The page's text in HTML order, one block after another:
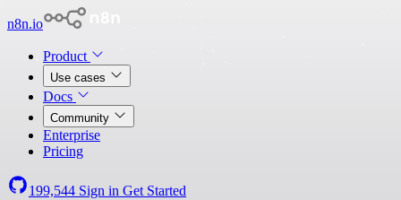
n8n.io
Product
Use cases
Docs
Community
Enterprise
Pricing
199,544 Sign in Get Started